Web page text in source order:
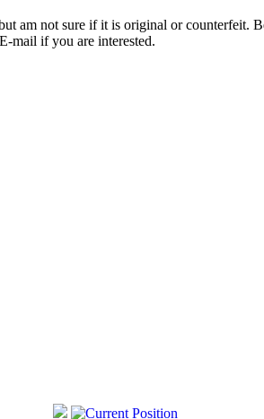
am not sure if it is original or counterfeit.
mail if you are interested.